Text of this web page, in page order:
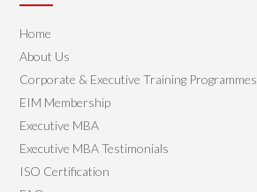
Home
About Us
Corporate & Executive Training Programmes
EIM Membership
Executive MBA
Executive MBA Testimonials
ISO Certification